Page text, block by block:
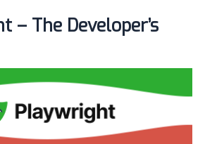
– The Developer’s